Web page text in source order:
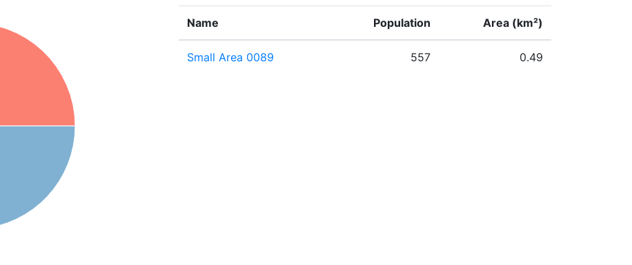
Name Population Area (km²)
Small Area 0089 557 0.49